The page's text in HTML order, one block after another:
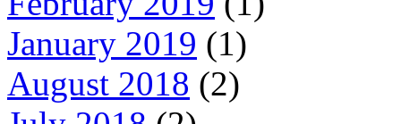
January 2019 (1)
August 2018 (2)